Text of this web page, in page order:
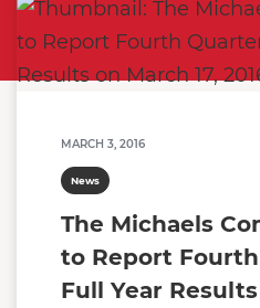
MARCH 3, 2016
News
The Michaels
to Report
Full Year